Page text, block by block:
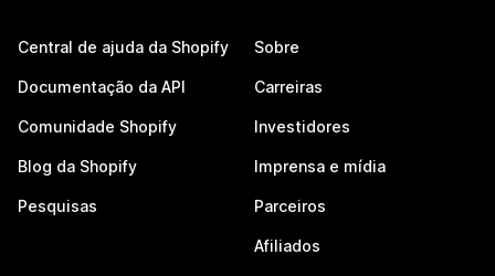
Central de ajuda da Shopify
Documentação da API
Comunidade Shopify
Blog da Shopify
Pesquisas
Sobre
Carreiras
Investidores
Imprensa e mídia
Parceiros
Afiliados